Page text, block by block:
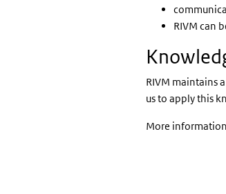
RIVM can
RIVM maintains
us to apply this
More